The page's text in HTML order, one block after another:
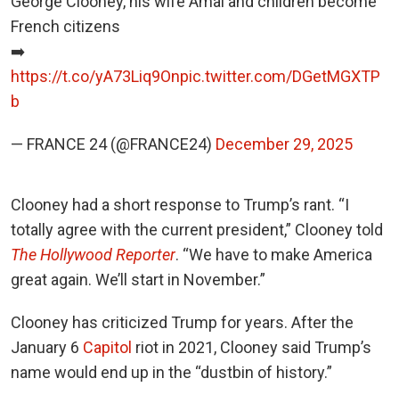
French citizens
➡️
https://t.co/yA73Liq9Onpic.twitter.com/DGetMGXTP
b
— FRANCE 24 (@FRANCE24) December 29, 2025
Clooney had a short response to Trump’s rant. “I
totally agree with the current president,” Clooney told
The Hollywood Reporter. “We have to make America
great again. We’ll start in November.”
Clooney has criticized Trump for years. After the
January 6 Capitol riot in 2021, Clooney said Trump’s
name would end up in the “dustbin of history.”